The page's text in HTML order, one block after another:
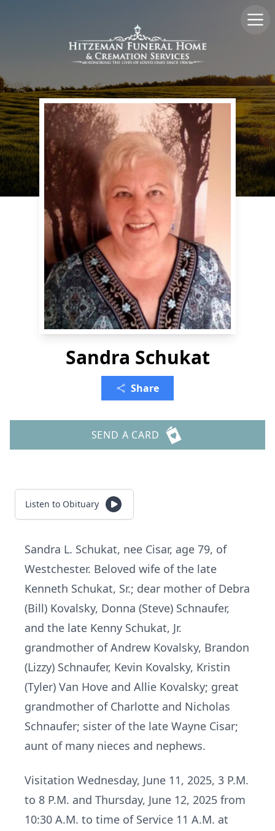
Sandra Schukat
Share
SEND A CARD
Listen to Obituary
Sandra L. Schukat, nee Cisar, age 79, of
Westchester. Beloved wife of the late
Kenneth Schukat, Sr.; dear mother of Debra
(Bill) Kovalsky, Donna (Steve) Schnaufer,
and the late Kenny Schukat, Jr.
grandmother of Andrew Kovalsky, Brandon
(Lizzy) Schnaufer, Kevin Kovalsky, Kristin
(Tyler) Van Hove and Allie Kovalsky; great
grandmother of Charlotte and Nicholas
Schnaufer; sister of the late Wayne Cisar;
aunt of many nieces and nephews.
Visitation Wednesday, June 11, 2025, 3 P.M.
to 8 P.M. and Thursday, June 12, 2025 from
10:30 A.M. to time of Service 11 A.M. at